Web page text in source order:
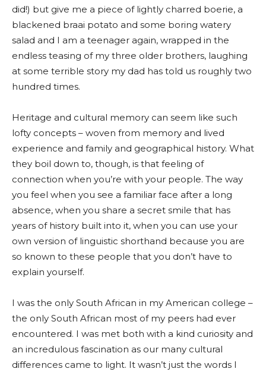
did!) but give me a piece of lightly charred boerie, a
blackened braai potato and some boring watery
salad and I am a teenager again, wrapped in the
endless teasing of my three older brothers, laughing
at some terrible story my dad has told us roughly two
hundred times.
Heritage and cultural memory can seem like such
lofty concepts – woven from memory and lived
experience and family and geographical history. What
they boil down to, though, is that feeling of
connection when you’re with your people. The way
you feel when you see a familiar face after a long
absence, when you share a secret smile that has
years of history built into it, when you can use your
own version of linguistic shorthand because you are
so known to these people that you don’t have to
explain yourself.
I was the only South African in my American college –
the only South African most of my peers had ever
encountered. I was met both with a kind curiosity and
an incredulous fascination as our many cultural
differences came to light. It wasn’t just the words I